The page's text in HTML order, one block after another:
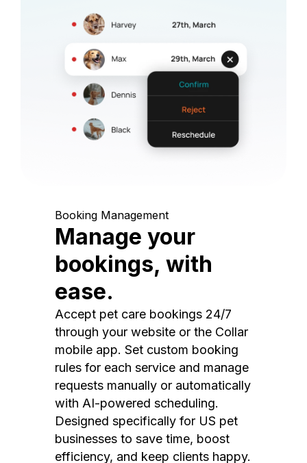
Booking Management
Manage your
bookings, with
ease.
Accept pet care bookings 24/7
through your website or the Collar
mobile app. Set custom booking
rules for each service and manage
requests manually or automatically
with AI-powered scheduling.
Designed specifically for US pet
businesses to save time, boost
efficiency, and keep clients happy.